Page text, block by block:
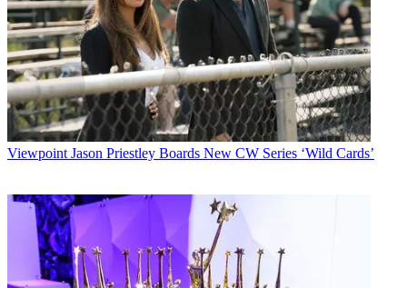
Viewpoint Jason Priestley Boards New CW Series ‘Wild Cards’